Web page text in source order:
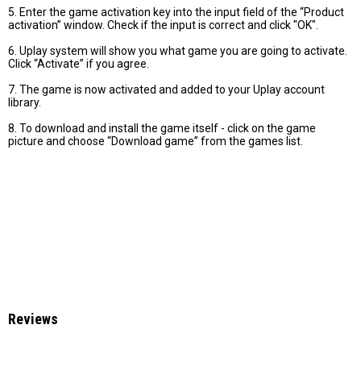
5. Enter the game activation key into the input field of the “Product
activation” window. Check if the input is correct and click "OK".
6. Uplay system will show you what game you are going to activate.
Click “Activate” if you agree.
7. The game is now activated and added to your Uplay account
library.
8. To download and install the game itself - click on the game
picture and choose “Download game” from the games list.
Reviews